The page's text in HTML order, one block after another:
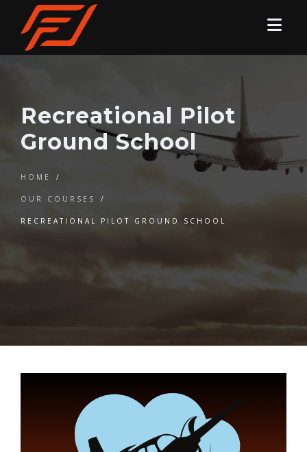
Recreational Pilot
Ground School
HOME /
OUR COURSES /
RECREATIONAL PILOT GROUND SCHOOL